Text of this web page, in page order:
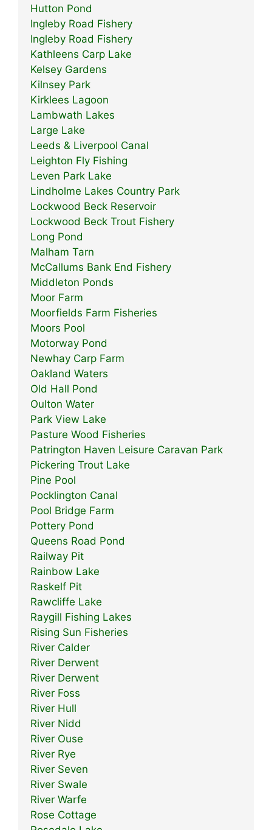
Hutton Pond
Ingleby Road Fishery
Ingleby Road Fishery
Kathleens Carp Lake
Kelsey Gardens
Kilnsey Park
Kirklees Lagoon
Lambwath Lakes
Large Lake
Leeds & Liverpool Canal
Leighton Fly Fishing
Leven Park Lake
Lindholme Lakes Country Park
Lockwood Beck Reservoir
Lockwood Beck Trout Fishery
Long Pond
Malham Tarn
McCallums Bank End Fishery
Middleton Ponds
Moor Farm
Moorfields Farm Fisheries
Moors Pool
Motorway Pond
Newhay Carp Farm
Oakland Waters
Old Hall Pond
Oulton Water
Park View Lake
Pasture Wood Fisheries
Patrington Haven Leisure Caravan Park
Pickering Trout Lake
Pine Pool
Pocklington Canal
Pool Bridge Farm
Pottery Pond
Queens Road Pond
Railway Pit
Rainbow Lake
Raskelf Pit
Rawcliffe Lake
Raygill Fishing Lakes
Rising Sun Fisheries
River Calder
River Derwent
River Derwent
River Foss
River Hull
River Nidd
River Ouse
River Rye
River Seven
River Swale
River Warfe
Rose Cottage